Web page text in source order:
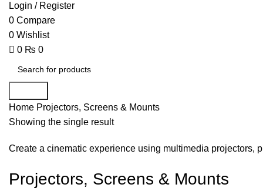
Login / Register
0 Compare
0 Wishlist
0 ₨ 0
Home Projectors, Screens & Mounts
Showing the single result
Create a cinematic experience using multimedia projectors,
Projectors, Screens & Mounts